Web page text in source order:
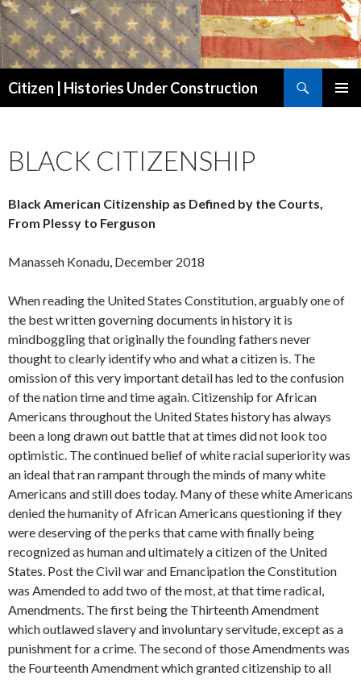
Citizen | Histories Under Construction
BLACK CITIZENSHIP
Black American Citizenship as Defined by the Courts,
From Plessy to Ferguson
Manasseh Konadu, December 2018
When reading the United States Constitution, arguably one of
the best written governing documents in history it is
mindboggling that originally the founding fathers never
thought to clearly identify who and what a citizen is. The
omission of this very important detail has led to the confusion
of the nation time and time again. Citizenship for African
Americans throughout the United States history has always
been a long drawn out battle that at times did not look too
optimistic. The continued belief of white racial superiority was
an ideal that ran rampant through the minds of many white
Americans and still does today. Many of these white Americans
denied the humanity of African Americans questioning if they
were deserving of the perks that came with finally being
recognized as human and ultimately a citizen of the United
States. Post the Civil war and Emancipation the Constitution
was Amended to add two of the most, at that time radical,
Amendments. The first being the Thirteenth Amendment
which outlawed slavery and involuntary servitude, except as a
punishment for a crime. The second of those Amendments was
the Fourteenth Amendment which granted citizenship to all